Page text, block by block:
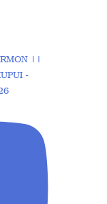
||
-